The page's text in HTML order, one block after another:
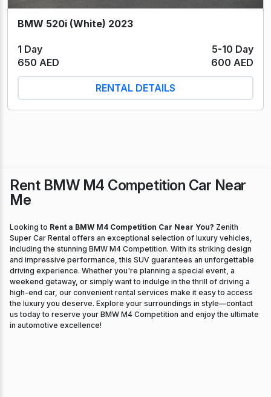
BMW 520i (White) 2023
1 Day
5-10 Day
650 AED
600 AED
RENTAL DETAILS
Rent BMW M4 Competition Car Near
Me
Looking to Rent a BMW M4 Competition Car Near You? Zenith
Super Car Rental offers an exceptional selection of luxury vehicles,
including the stunning BMW M4 Competition. With its striking design
and impressive performance, this SUV guarantees an unforgettable
driving experience. Whether you're planning a special event, a
weekend getaway, or simply want to indulge in the thrill of driving a
high-end car, our convenient rental services make it easy to access
the luxury you deserve. Explore your surroundings in style—contact
us today to reserve your BMW M4 Competition and enjoy the ultimate
in automotive excellence!